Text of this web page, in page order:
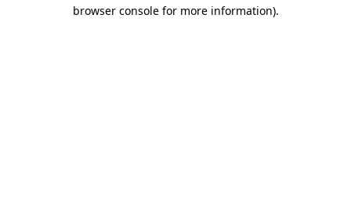
browser console for more information).